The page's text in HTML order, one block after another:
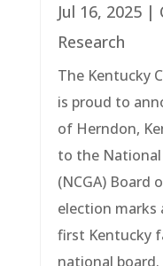
Jul 16, 2025|
Research
The Kentucky
is proud to
of Herndon,
to the National
(NCGA) Board
election marks
first Kentucky
national board.